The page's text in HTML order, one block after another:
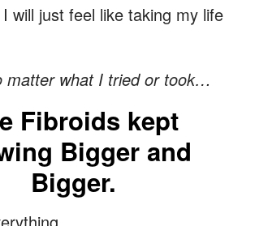
will just feel like taking my life
matter what I tried or took…
Fibroids kept
Bigger and
Bigger.